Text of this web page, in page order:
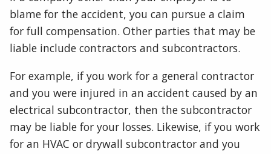
blame for the accident, you can pursue a claim
for full compensation. Other parties that may be
liable include contractors and subcontractors.
For example, if you work for a general contractor
and you were injured in an accident caused by an
electrical subcontractor, then the subcontractor
may be liable for your losses. Likewise, if you work
for an HVAC or drywall subcontractor and you